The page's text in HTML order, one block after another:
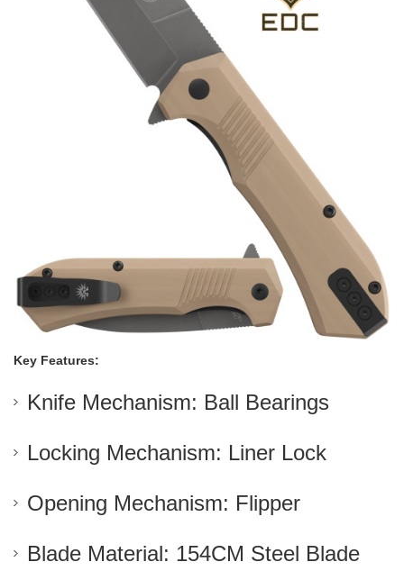
Key Features:
Knife Mechanism: Ball Bearings
Locking Mechanism: Liner Lock
Opening Mechanism: Flipper
Blade Material: 154CM Steel Blade